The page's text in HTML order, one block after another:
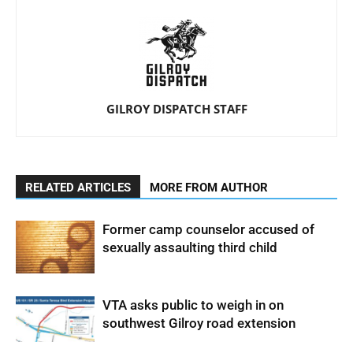
GILROY DISPATCH STAFF
RELATED ARTICLES MORE FROM AUTHOR
Former camp counselor accused of
sexually assaulting third child
VTA asks public to weigh in on
southwest Gilroy road extension